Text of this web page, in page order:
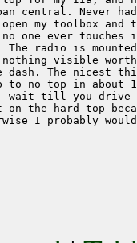
central. Never had
my toolbox
one ever touches
radio is mounted
visible
The nicest
no top in about
wait till you drive
the hard top
I probably